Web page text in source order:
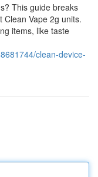
This guide breaks
Vape 2g units.
items, like taste
clean-device-